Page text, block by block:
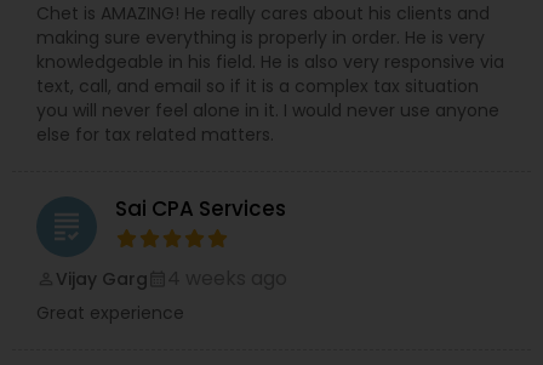
Chet is AMAZING! He really cares about his clients and
making sure everything is properly in order. He is very
knowledgeable in his field. He is also very responsive via
text, call, and email so if it is a complex tax situation
you will never feel alone in it. I would never use anyone
else for tax related matters.
grading Sai CPA Services
Vijay Garg
Great experience